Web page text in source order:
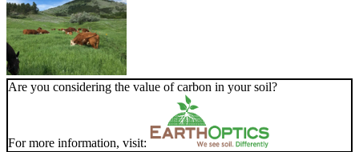
Are you considering the value of carbon in your soil?
For more information, visit: